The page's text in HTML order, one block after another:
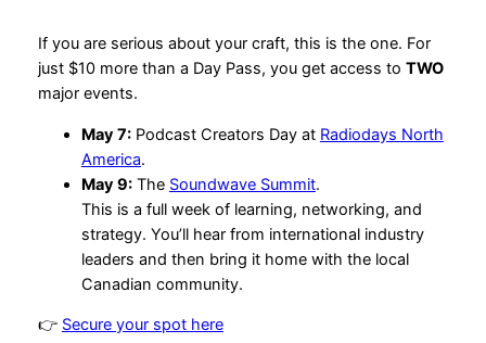
If you are serious about your craft, this is the one. For
just $10 more than a Day Pass, you get access to TWO
major events.
May 7:Podcast Creators Day at Radiodays North
America.
May 9:The Soundwave Summit.
This is a full week of learning, networking, and
strategy. You’ll hear from international industry
leaders and then bring it home with the local
Canadian community.
👉 Secure your spot here